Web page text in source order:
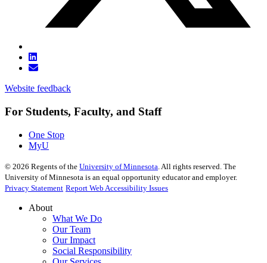
Website feedback
For Students, Faculty, and Staff
One Stop
MyU
© 2026 Regents of the University of Minnesota . All rights reserved. The
University of Minnesota is an equal opportunity educator and employer.
Privacy Statement Report Web Accessibility Issues
About
What We Do
Our Team
Our Impact
Social Responsibility